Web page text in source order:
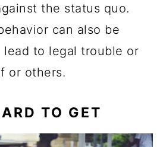
the status quo.
can also be
lead to legal trouble or
or others.
TO GET